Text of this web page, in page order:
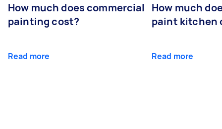
How much does commercial
painting cost?
Read more
How much
paint kitchen
Read more